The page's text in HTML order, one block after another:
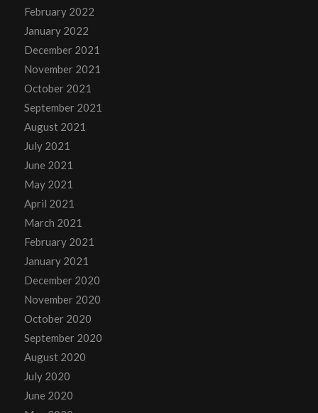
February 2022
January 2022
December 2021
November 2021
October 2021
September 2021
August 2021
July 2021
June 2021
May 2021
April 2021
March 2021
February 2021
January 2021
December 2020
November 2020
October 2020
September 2020
August 2020
July 2020
June 2020